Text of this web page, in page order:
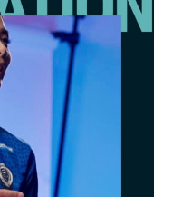
experience in
diving and
the uncharted
It was her very first
told myself that I
Kong and get my
from my first